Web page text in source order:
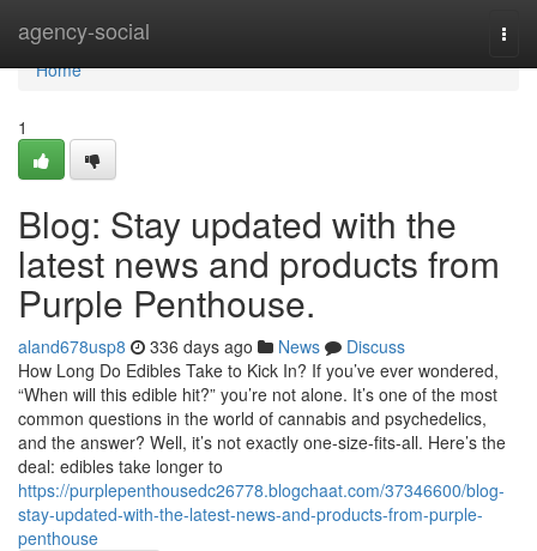
agency-social
Home
Home
1
Blog: Stay updated with the
latest news and products from
Purple Penthouse.
aland678usp8 336 days ago News
Discuss
How Long Do Edibles Take to Kick In? If you’ve ever wondered,
“When will this edible hit?” you’re not alone. It’s one of the most
common questions in the world of cannabis and psychedelics,
and the answer? Well, it’s not exactly one-size-fits-all. Here’s the
deal: edibles take longer to
https://purplepenthousedc26778.blogchaat.com/37346600/blog-
stay-updated-with-the-latest-news-and-products-from-purple-
penthouse